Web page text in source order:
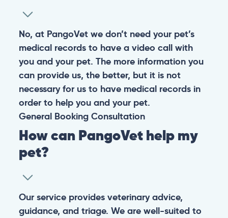
No, at PangoVet we don’t need your pet’s
medical records to have a video call with
you and your pet. The more information you
can provide us, the better, but it is not
necessary for us to have medical records in
order to help you and your pet.
General Booking Consultation
How can PangoVet help my
pet?
Our service provides veterinary advice,
guidance, and triage. We are well-suited to